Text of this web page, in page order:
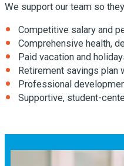
We support our team so
Competitive salary and
Comprehensive health,
Paid vacation and
Retirement savings plan
Professional
Supportive, student-